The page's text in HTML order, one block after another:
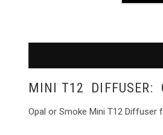
MINI T12 DIFFUSER:
Opal or Smoke Mini T12 Diffuser